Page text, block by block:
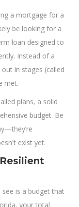
a mortgage for a
be looking for a
loan designed to
Instead of a
in stages (called
met.
plans, a solid
budget. Be
exist yet.
is a budget that
your total